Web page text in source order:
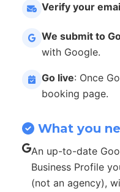
Verify your
We submit to
with Google.
Go live: Once
booking page.
What you
An up-to-date
Business Profile
(not an agency),